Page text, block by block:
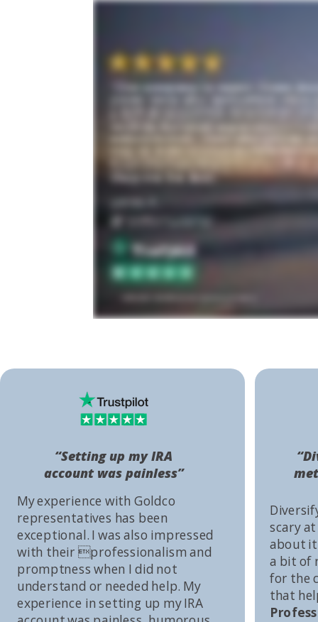
scary
about it
a bit of
for the
that
My experience with Goldco
representatives has been
exceptional. I was also impressed
with their professionalism and
promptness when I did not
understand or needed help. My
experience in setting up my IRA
“Setting up my IRA
account was painless”